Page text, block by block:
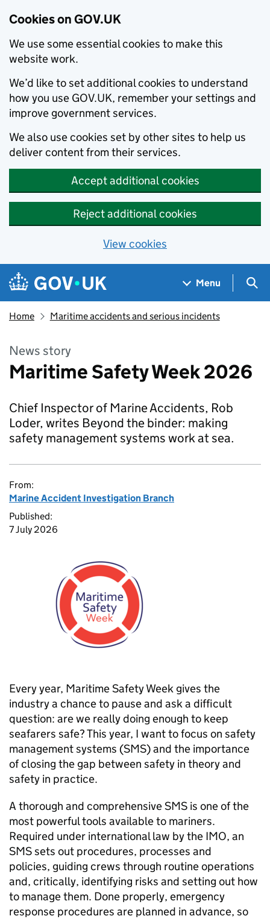
Cookies on GOV.UK
We use some essential cookies to make this
website work.
We’d like to set additional cookies to understand
how you use GOV.UK, remember your settings and
improve government services.
We also use cookies set by other sites to help us
deliver content from their services.
Accept additional cookies
Reject additional cookies
View cookies
Skip to main content
Navigation menu
Menu
Home Maritime accidents and serious incidents
News story
Maritime Safety Week 2026
Chief Inspector of Marine Accidents, Rob
Loder, writes Beyond the binder: making
safety management systems work at sea.
From:
Marine Accident Investigation Branch
Published:
7 July 2026
Every year, Maritime Safety Week gives the
industry a chance to pause and ask a difficult
question: are we really doing enough to keep
seafarers safe? This year, I want to focus on safety
management systems (SMS) and the importance
of closing the gap between safety in theory and
safety in practice.
A thorough and comprehensive SMS is one of the
most powerful tools available to mariners.
Required under international law by the IMO, an
SMS sets out procedures, processes and
policies, guiding crews through routine operations
and, critically, identifying risks and setting out how
to manage them. Done properly, emergency
response procedures are planned in advance, so